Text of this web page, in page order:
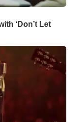
‘Don’t Let